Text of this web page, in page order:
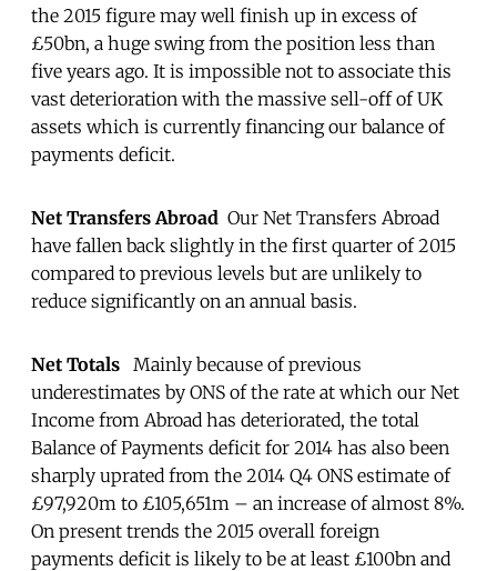
the 2015 figure may well finish up in excess of
£50bn, a huge swing from the position less than
five years ago. It is impossible not to associate this
vast deterioration with the massive sell-off of UK
assets which is currently financing our balance of
payments deficit.
Net Transfers Abroad Our Net Transfers Abroad
have fallen back slightly in the first quarter of 2015
compared to previous levels but are unlikely to
reduce significantly on an annual basis.
Net Totals Mainly because of previous
underestimates by ONS of the rate at which our Net
Income from Abroad has deteriorated, the total
Balance of Payments deficit for 2014 has also been
sharply uprated from the 2014 Q4 ONS estimate of
£97,920m to £105,651m – an increase of almost 8%.
On present trends the 2015 overall foreign
payments deficit is likely to be at least £100bn and